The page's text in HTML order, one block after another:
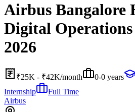
Airbus Bangalore
Digital
2026
₹25K - ₹42K/month 0-0 years
Internship
Full Time
Airbus